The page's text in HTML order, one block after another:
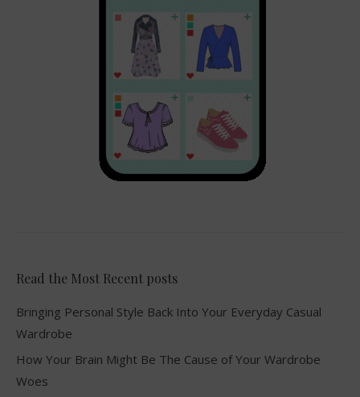
Read the Most Recent posts
Bringing Personal Style Back Into Your Everyday Casual
Wardrobe
How Your Brain Might Be The Cause of Your Wardrobe
Woes